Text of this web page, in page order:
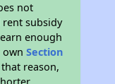
not
subsidy
enough
ownSection
that reason,